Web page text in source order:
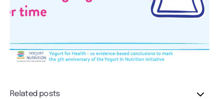
Related posts